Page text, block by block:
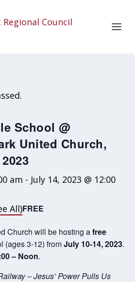
School @
United Church,
am - July 14, 2023 @ 12:00
All)FREE
Church will be hosting afree
(ages 3-12) fromJuly 10-14, 2023.
– Noon.
– Jesus’ Power Pulls Us